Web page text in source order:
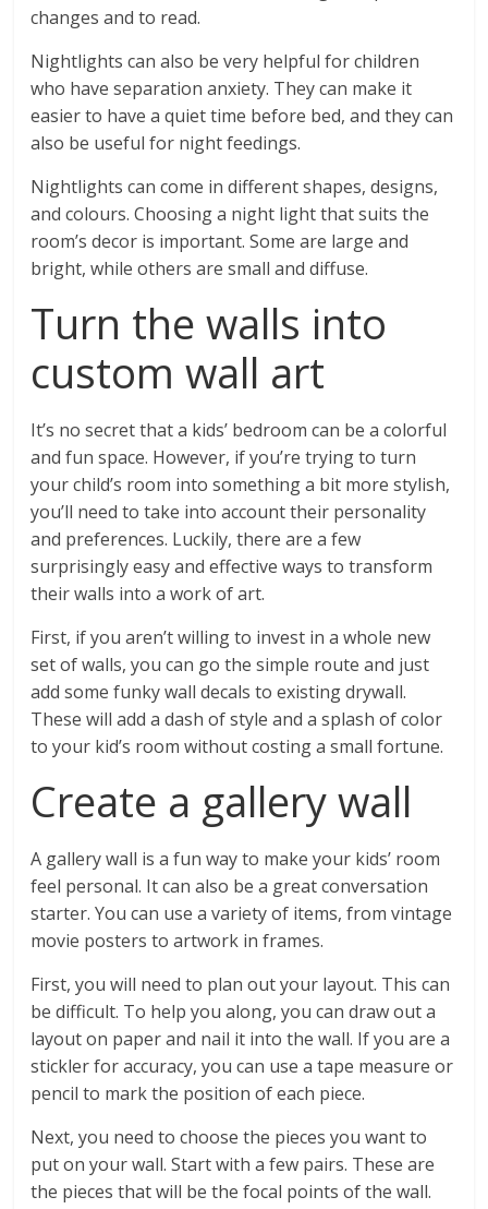
changes and to read.
Nightlights can also be very helpful for children
who have separation anxiety. They can make it
easier to have a quiet time before bed, and they can
also be useful for night feedings.
Nightlights can come in different shapes, designs,
and colours. Choosing a night light that suits the
room’s decor is important. Some are large and
bright, while others are small and diffuse.
Turn the walls into
custom wall art
It’s no secret that a kids’ bedroom can be a colorful
and fun space. However, if you’re trying to turn
your child’s room into something a bit more stylish,
you’ll need to take into account their personality
and preferences. Luckily, there are a few
surprisingly easy and effective ways to transform
their walls into a work of art.
First, if you aren’t willing to invest in a whole new
set of walls, you can go the simple route and just
add some funky wall decals to existing drywall.
These will add a dash of style and a splash of color
to your kid’s room without costing a small fortune.
Create a gallery wall
A gallery wall is a fun way to make your kids’ room
feel personal. It can also be a great conversation
starter. You can use a variety of items, from vintage
movie posters to artwork in frames.
First, you will need to plan out your layout. This can
be difficult. To help you along, you can draw out a
layout on paper and nail it into the wall. If you are a
stickler for accuracy, you can use a tape measure or
pencil to mark the position of each piece.
Next, you need to choose the pieces you want to
put on your wall. Start with a few pairs. These are
the pieces that will be the focal points of the wall.